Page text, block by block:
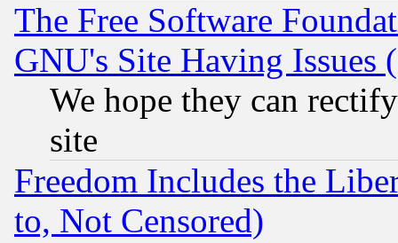
The Free Software
GNU's Site Having Issues
We hope they can
site
Freedom Includes the
to, Not Censored)